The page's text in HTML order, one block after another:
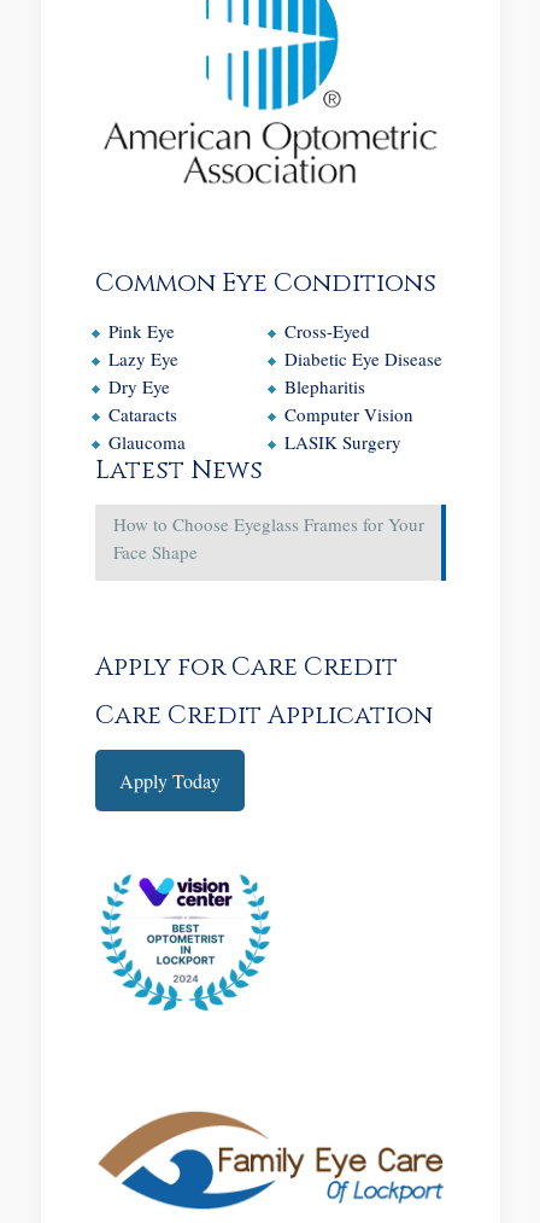
Common Eye Conditions
Pink Eye
Lazy Eye
Dry Eye
Cataracts
Glaucoma
Cross-Eyed
Diabetic Eye Disease
Blepharitis
Computer Vision
LASIK Surgery
Latest News
How to Choose Eyeglass Frames for Your
Face Shape
Apply for Care Credit
Care Credit Application
Apply Today